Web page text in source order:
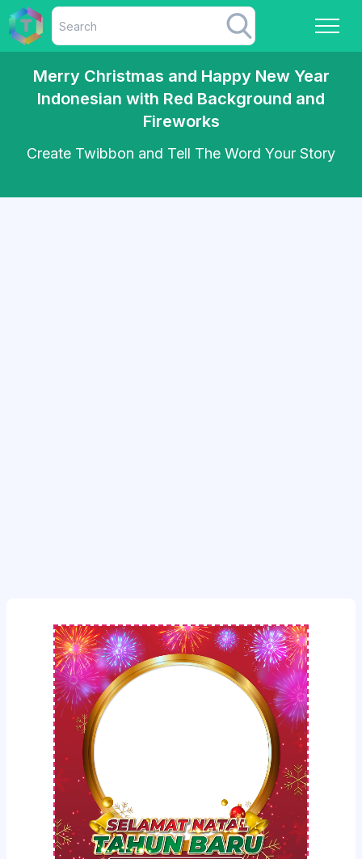
Merry Christmas and Happy New Year
Indonesian with Red Background and
Fireworks
Create Twibbon and Tell The Word Your Story